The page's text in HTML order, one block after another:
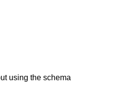
using the schema